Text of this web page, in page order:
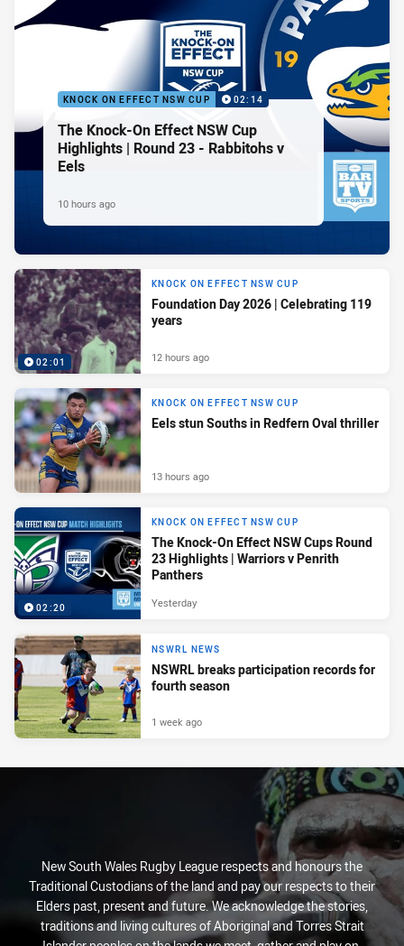
KNOCK ON EFFECT NSW CUP 02:14
The Knock-On Effect NSW Cup
Highlights | Round 23 - Rabbitohs v
Eels
10 hours ago
02:01
KNOCK ON EFFECT NSW CUP
Foundation Day 2026 | Celebrating 119
years
12 hours ago
KNOCK ON EFFECT NSW CUP
Eels stun Souths in Redfern Oval thriller
13 hours ago
02:20
KNOCK ON EFFECT NSW CUP
The Knock-On Effect NSW Cups Round
23 Highlights | Warriors v Penrith
Panthers
Yesterday
NSWRL NEWS
NSWRL breaks participation records for
fourth season
1 week ago
New South Wales Rugby League respects and honours the
Traditional Custodians of the land and pay our respects to their
Elders past, present and future. We acknowledge the stories,
traditions and living cultures of Aboriginal and Torres Strait